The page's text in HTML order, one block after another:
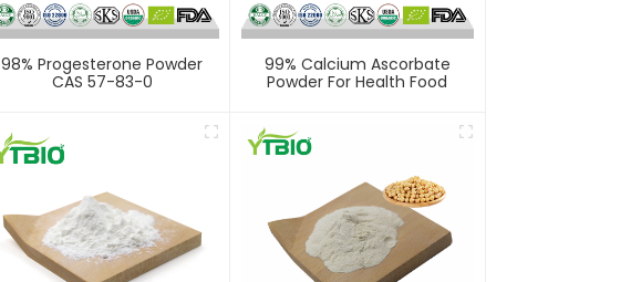
98% Progesterone Powder
CAS 57-83-0
99% Calcium Ascorbate
Powder For Health Food